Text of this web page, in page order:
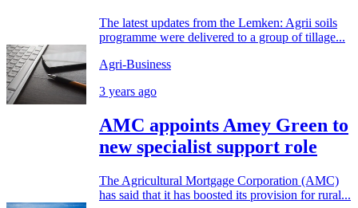
The latest updates from the Lemken: Agrii soils
programme were delivered to a group of tillage...
Agri-Business
3 years ago
AMC appoints Amey Green to
new specialist support role
The Agricultural Mortgage Corporation (AMC)
has said that it has boosted its provision for rural...